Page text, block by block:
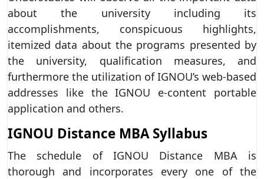
about the university including its
accomplishments, conspicuous highlights,
itemized data about the programs presented by
the university, qualification measures, and
furthermore the utilization of IGNOU’s web-based
addresses like the IGNOU e-content portable
application and others.
IGNOU Distance MBA Syllabus
The schedule of IGNOU Distance MBA is
thorough and incorporates every one of the